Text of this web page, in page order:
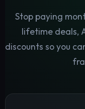
Stop paying
lifetime deals,
discounts so you